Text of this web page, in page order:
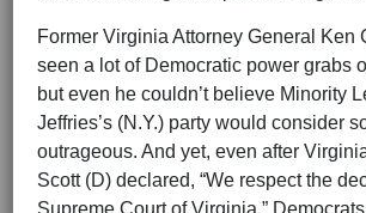
Former Virginia Attorney General Ken
seen a lot of Democratic power grabs
but even he couldn’t believe Minority
Jeffries’s (N.Y.) party would consider
outrageous. And yet, even after
Scott (D) declared, “We respect the
Supreme Court of Virginia,”